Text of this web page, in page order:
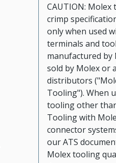
CAUTION: Molex
crimp
only when used
terminals and
manufactured by
sold by Molex or
distributors
Tooling"). When
tooling other
Tooling with
connector
our ATS
Molex tooling